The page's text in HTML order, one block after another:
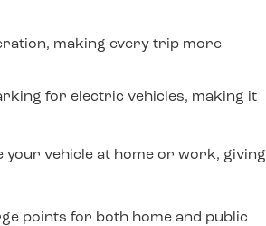
making every trip more
for electric vehicles, making it
your vehicle at home or work, giving
points for both home and public